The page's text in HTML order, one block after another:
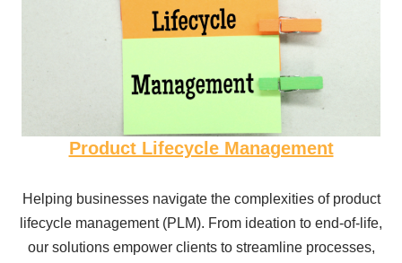
Product Lifecycle Management
Helping businesses navigate the complexities of product
lifecycle management (PLM). From ideation to end-of-life,
our solutions empower clients to streamline processes,